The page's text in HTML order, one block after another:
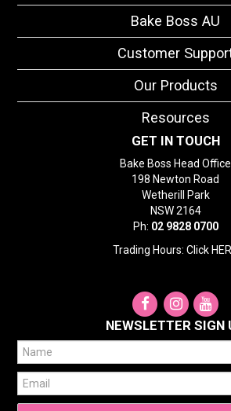
STORES
SEARCH
Bake Boss AU
Customer
Our Products
Resources
GET IN TOUCH
Bake Boss Head Office
198 Newton Road
Wetherill Park
NSW 2164
Ph: 02 9828 0700
Trading Hours: Click
NEWSLETTER SIGN